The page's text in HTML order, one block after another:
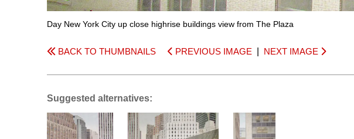
Day New York City up close highrise buildings view from The Plaza
BACK TO THUMBNAILS PREVIOUS IMAGE NEXT IMAGE
Suggested alternatives: